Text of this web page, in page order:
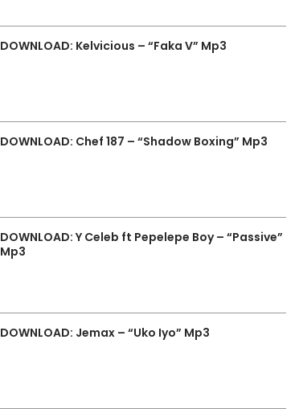
DOWNLOAD: Kelvicious – “Faka V” Mp3
DOWNLOAD: Chef 187 – “Shadow Boxing” Mp3
DOWNLOAD: Y Celeb ft Pepelepe Boy – “Passive”
Mp3
DOWNLOAD: Jemax – “Uko Iyo” Mp3